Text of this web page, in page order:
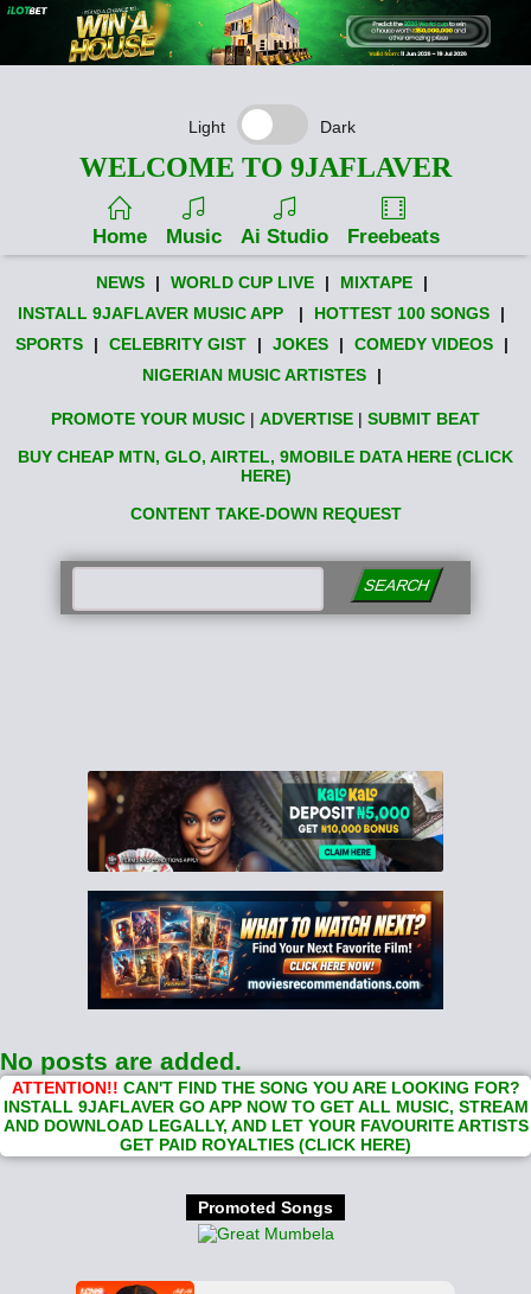
Light Dark
WELCOME TO 9JAFLAVER
Home Music Ai Studio Freebeats
NEWS | WORLD CUP LIVE | MIXTAPE
|
INSTALL 9JAFLAVER MUSIC APP
| HOTTEST 100 SONGS
|
SPORTS
| CELEBRITY GIST | JOKES | COMEDY VIDEOS
|
NIGERIAN MUSIC ARTISTES
|
PROMOTE YOUR MUSIC | ADVERTISE | SUBMIT BEAT
BUY CHEAP MTN, GLO, AIRTEL, 9MOBILE DATA HERE (CLICK
HERE)
CONTENT TAKE-DOWN REQUEST
SEARCH
No posts are added.
ATTENTION!! CAN'T FIND THE SONG YOU ARE LOOKING FOR?
INSTALL 9JAFLAVER GO APP NOW TO GET ALL MUSIC, STREAM
AND DOWNLOAD LEGALLY, AND LET YOUR FAVOURITE ARTISTS
GET PAID ROYALTIES (CLICK HERE)
Promoted Songs